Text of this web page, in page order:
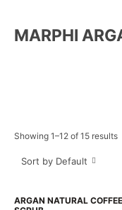
MARPHI
Showing 1–12 of 15 results
Sort by Default
ARGAN NATURAL COFFEE